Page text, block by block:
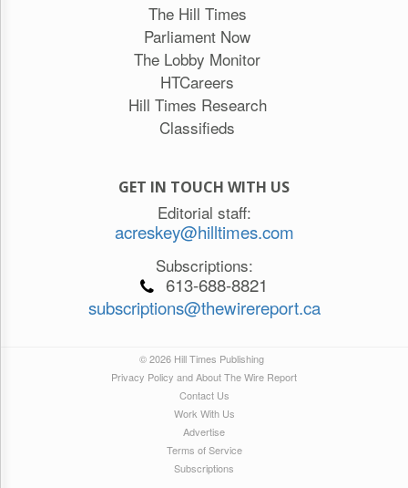
The Hill Times
Parliament Now
The Lobby Monitor
HTCareers
Hill Times Research
Classifieds
GET IN TOUCH WITH US
Editorial staff:
acreskey@hilltimes.com
Subscriptions:
613-688-8821
subscriptions@thewirereport.ca
© 2026 Hill Times Publishing
Privacy Policy and About The Wire Report
Contact Us
Work With Us
Advertise
Terms of Service
Subscriptions